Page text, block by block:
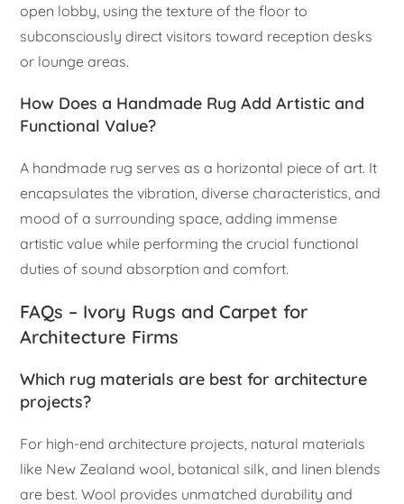
open lobby, using the texture of the floor to
subconsciously direct visitors toward reception desks
or lounge areas.
How Does a Handmade Rug Add Artistic and
Functional Value?
A handmade rug serves as a horizontal piece of art. It
encapsulates the vibration, diverse characteristics, and
mood of a surrounding space, adding immense
artistic value while performing the crucial functional
duties of sound absorption and comfort.
FAQs – Ivory Rugs and Carpet for
Architecture Firms
Which rug materials are best for architecture
projects?
For high-end architecture projects, natural materials
like New Zealand wool, botanical silk, and linen blends
are best. Wool provides unmatched durability and